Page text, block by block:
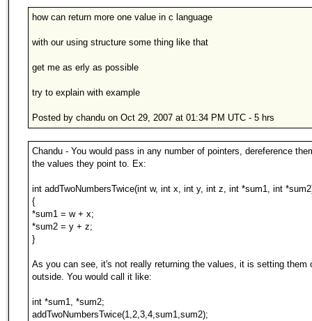
how can return more one value in c language
with our using structure some thing like that
get me as erly as possible
try to explain with example
Posted by chandu on Oct 29, 2007 at 01:34 PM UTC - 5 hrs
Chandu - You would pass in any number of pointers, dereference
the values they point to. Ex:
int addTwoNumbersTwice(int w, int x, int y, int z, int *sum1, int
{
*sum1 = w + x;
*sum2 = y + z;
}
As you can see, it's not really returning the values, it is setting them
outside. You would call it like:
int *sum1, *sum2;
addTwoNumbersTwice(1,2,3,4,sum1,sum2);